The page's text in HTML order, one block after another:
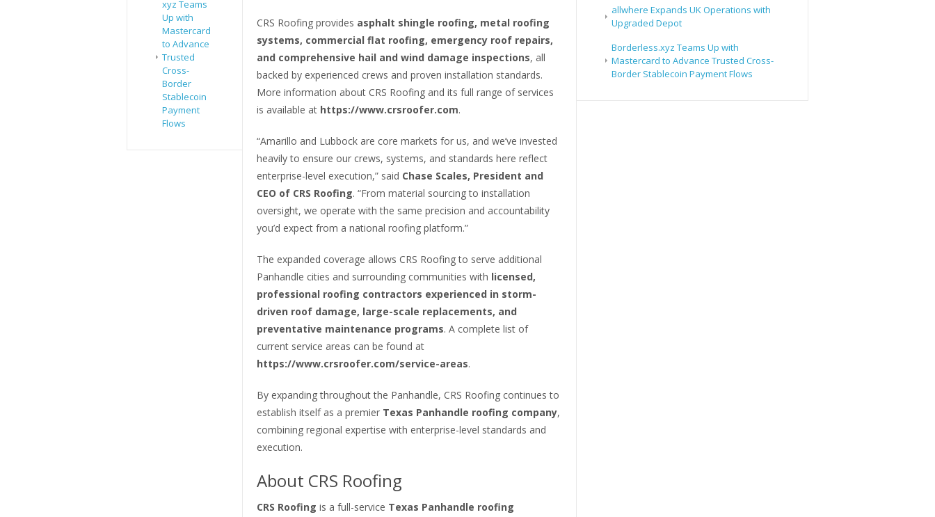
xyz Teams
Up with
Mastercard
to Advance
Trusted
Cross-
Border
Stablecoin
Payment
Flows
CRS Roofing provides asphalt shingle roofing, metal roofing
systems, commercial flat roofing, emergency roof repairs,
and comprehensive hail and wind damage inspections, all
backed by experienced crews and proven installation standards.
More information about CRS Roofing and its full range of services
is available at https://www.crsroofer.com.
“Amarillo and Lubbock are core markets for us, and we’ve invested
heavily to ensure our crews, systems, and standards here reflect
enterprise-level execution,” said Chase Scales, President and
CEO of CRS Roofing. “From material sourcing to installation
oversight, we operate with the same precision and accountability
you’d expect from a national roofing platform.”
The expanded coverage allows CRS Roofing to serve additional
Panhandle cities and surrounding communities with licensed,
professional roofing contractors experienced in storm-
driven roof damage, large-scale replacements, and
preventative maintenance programs. A complete list of
current service areas can be found at
https://www.crsroofer.com/service-areas.
By expanding throughout the Panhandle, CRS Roofing continues to
establish itself as a premier Texas Panhandle roofing company,
combining regional expertise with enterprise-level standards and
execution.
About CRS Roofing
CRS Roofing is a full-service Texas Panhandle roofing
allwhere Expands UK Operations with
Upgraded Depot
Borderless.xyz Teams Up with
Mastercard to Advance Trusted Cross-
Border Stablecoin Payment Flows